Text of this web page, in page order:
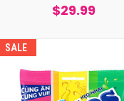
$29.99
SALE